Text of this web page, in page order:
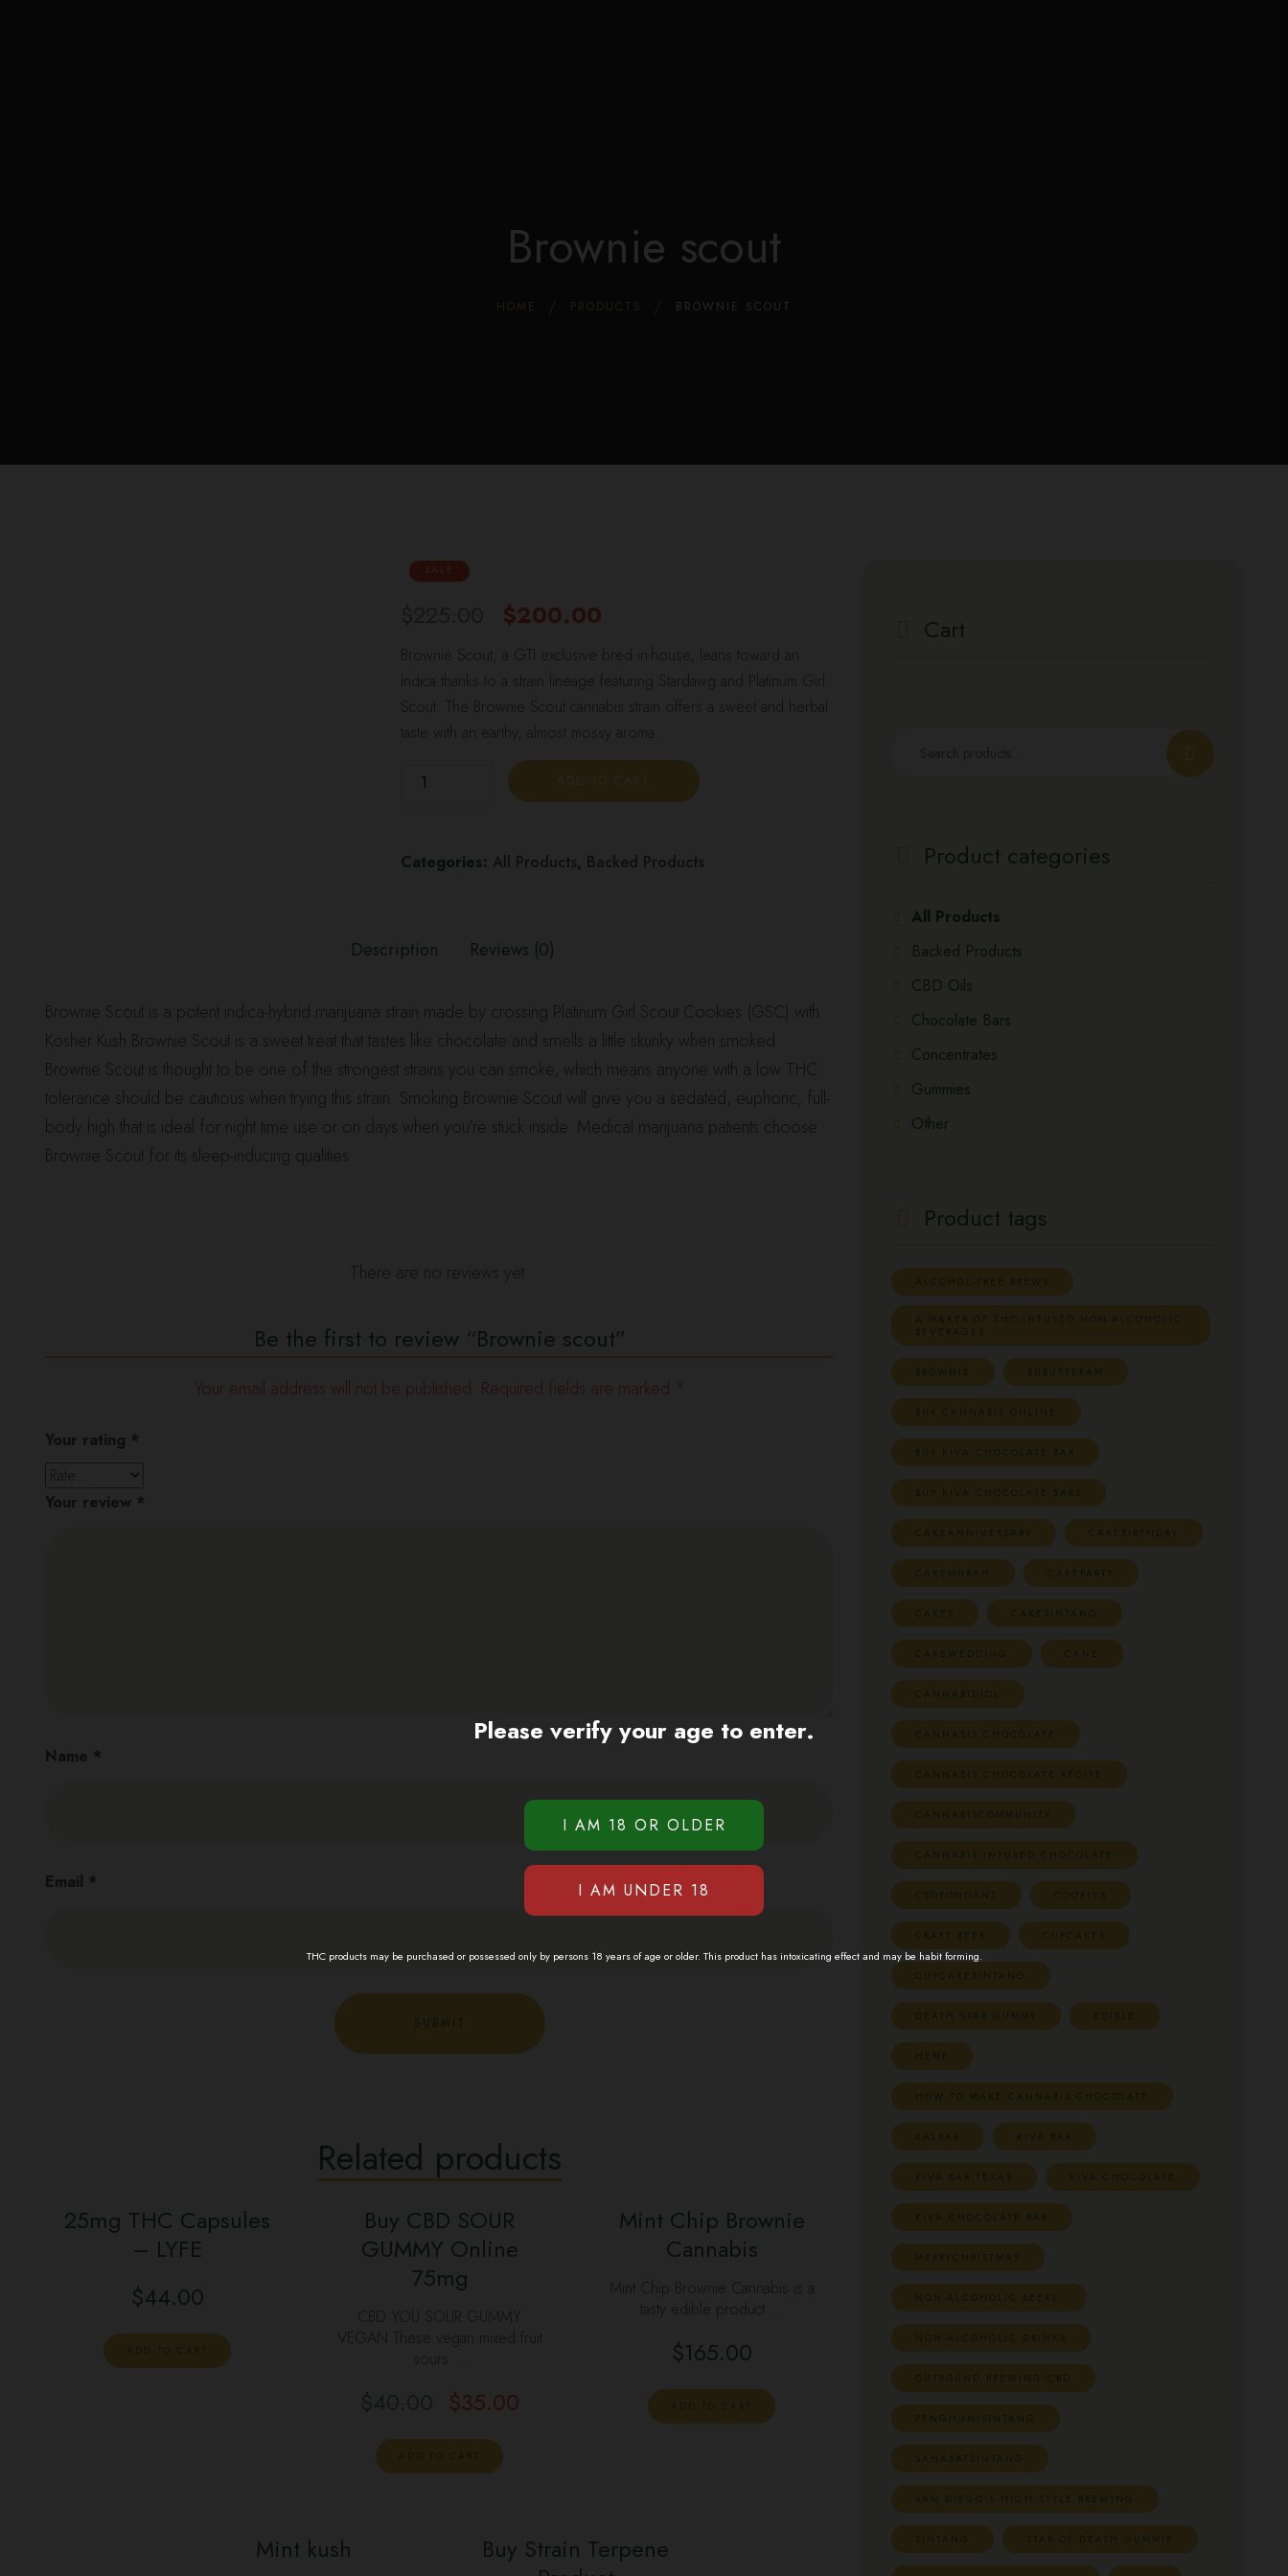
Brownie scout
HOME PRODUCTS BROWNIE SCOUT
SALE
$200.00
Brownie Scout, a GTI exclusive bred in-house, leans toward an
Indica thanks to a strain lineage featuring Stardawg and Platinum Girl
Scout. The Brownie Scout cannabis strain offers a sweet and herbal
taste with an earthy, almost mossy aroma.
ADD TO CART
Categories: All Products, Backed Products
Description Reviews (0)
Brownie Scout is a potent indica-hybrid marijuana strain made by crossing Platinum Girl Scout Cookies (GSC) with
Kosher Kush Brownie Scout is a sweet treat that tastes like chocolate and smells a little skunky when smoked.
Brownie Scout is thought to be one of the strongest strains you can smoke, which means anyone with a low THC
tolerance should be cautious when trying this strain. Smoking Brownie Scout will give you a sedated, euphoric, full-
body high that is ideal for night time use or on days when you’re stuck inside. Medical marijuana patients choose
Brownie Scout for its sleep-inducing qualities
There are no reviews yet.
Be the first to review “Brownie scout”
Your email address will not be published. Required fields are marked *
Your rating *
Your review *
Name *
Email *
Related products
25mg THC Capsules
– LYFE
$44.00
Buy CBD SOUR
GUMMY Online
75mg
CBD YOU SOUR GUMMY
VEGAN These vegan mixed fruit
sours …
$35.00
Mint Chip Brownie
Cannabis
Mint Chip Brownie Cannabis is a
tasty edible product …
$165.00
Mint kush
Buy Strain Terpene
Cart
Product categories
All Products
Backed Products
CBD Oils
Chocolate Bars
Concentrates
Gummies
Other
Product tags
ALCOHOL-FREE BREWS
A MAKER OF THC-INFUSED NON-ALCOHOLIC
BEVERAGES
BROWNIE BUBUTTERAM
BUY CANNABIS ONLINE
BUY KIVA CHOCOLATE BAR
BUY KIVA CHOCOLATE BARS
CAKEANNIVERSARY CAKEBIRTHDAY
CAKEMURAH CAKEPARTY
CAKES CAKESINTANG
CAKEWEDDING CANE
CANNABIDIOL
CANNABIS CHOCOLATE
CANNABIS CHOCOLATE RECIPE
CANNABISCOMMUNITY
CANNABIS INFUSED CHOCOLATE
CBDFONDANT COOKIES
CRAFT BEER CUPCAKES
CUPCAKESINTANG
DEATH STAR GUMMY EDIBLE
HEMP
HOW TO MAKE CANNABIS CHOCOLATE
KALBAR KIVA BAR
KIVA BAR TEXAS KIVA CHOCOLATE
KIVA CHOCOLATE BAR
MERRYCHRISTMAS
NON-ALCOHOLIC BEERS.
NON-ALCOHOLIC DRINKS
OUTBOUND BREWING CBD
PENGHUNISINTANG
SAHABATSINTANG
SAN DIEGO'S HIGH STYLE BREWING
SINTANG STAR OF DEATH GUMMIE
Please verify your age to enter.
THC products may be purchased or possessed only by persons 18 years of age or older. This product has intoxicating effect and may be habit forming.